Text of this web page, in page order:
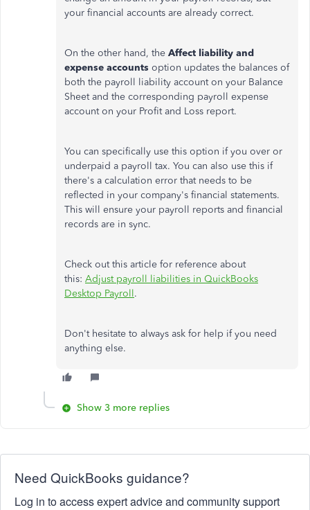
your financial accounts are already correct.
On the other hand, the Affect liability and
expense accounts option updates the balances of
both the payroll liability account on your Balance
Sheet and the corresponding payroll expense
account on your Profit and Loss report.
You can specifically use this option if you over or
underpaid a payroll tax. You can also use this if
there's a calculation error that needs to be
reflected in your company's financial statements.
This will ensure your payroll reports and financial
records are in sync.
Check out this article for reference about
this: Adjust payroll liabilities in QuickBooks
Desktop Payroll.
Don't hesitate to always ask for help if you need
anything else.
Show 3 more replies
Need QuickBooks guidance?
Log in to access expert advice and community support